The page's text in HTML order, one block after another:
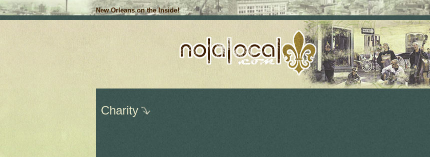
New Orleans on the Inside!
Charity